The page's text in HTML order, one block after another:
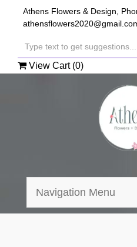
Athens Flowers & Design,
View Cart (0)
Navigation Menu